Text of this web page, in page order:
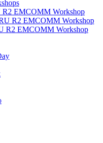
R2 EMCOMM Workshop
R2 EMCOMM Workshop
R2 EMCOMM Workshop